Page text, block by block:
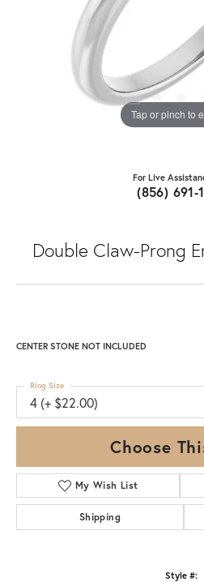
Tap or pinch to
For Live
(856) 691-
Double Claw-Prong
CENTER STONE NOT INCLUDED
4 (+ $22.00)
Ring Size
Choose
My Wish List
Shipping
Style #: